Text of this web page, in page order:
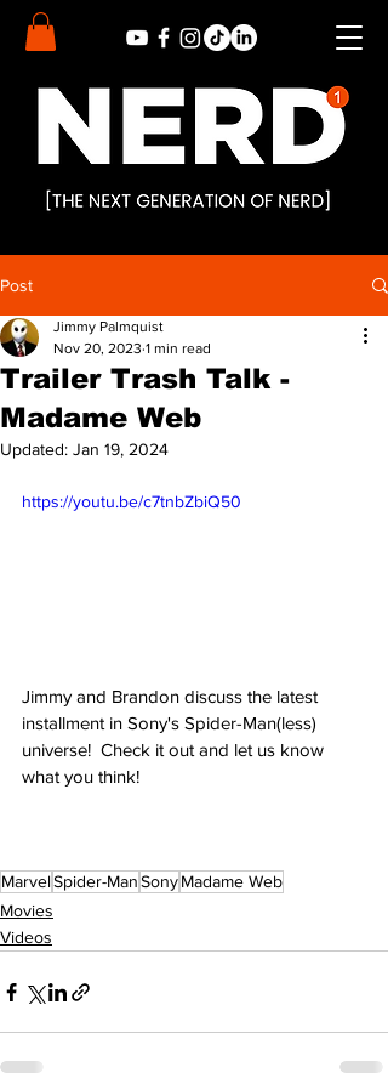
Post
Trailer Trash Talk -
Madame Web
Jimmy Palmquist
Nov 20, 2023 1 min read
Updated: Jan 19, 2024
https://youtu.be/c7tnbZbiQ50
Jimmy and Brandon discuss the latest
installment in Sony's Spider-Man(less)
universe!  Check it out and let us know
what you think!
MarvelSpider-ManSonyMadame Web
Movies
Videos